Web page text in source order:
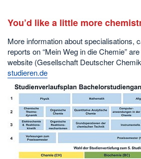
You’d like a little more
More information about specialisations,
reports on “Mein Weg in die Chemie”
website (Gesellschaft Deutscher
studieren.de